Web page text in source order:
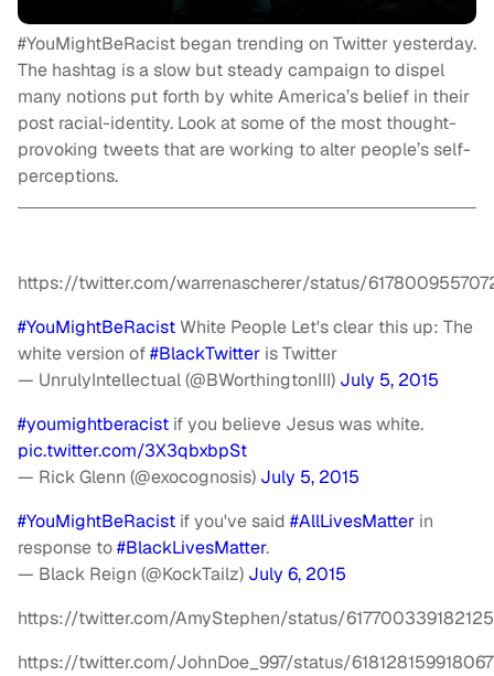
#YouMightBeRacist began trending on Twitter yesterday.
The hashtag is a slow but steady campaign to dispel
many notions put forth by white America’s belief in their
post racial-identity. Look at some of the most thought-
provoking tweets that are working to alter people’s self-
perceptions.
https://twitter.com/warrenascherer/status/
#YouMightBeRacistWhite People Let's clear this up: The
white version of#BlackTwitter is Twitter
— UnrulyIntellectual (@BWorthingtonIII) July 5, 2015
#youmightberacist if you believe Jesus was white.
pic.twitter.com/3X3qbxbpSt
— Rick Glenn (@exocognosis) July 5, 2015
#YouMightBeRacist if you've said #AllLivesMatter in
response to#BlackLivesMatter.
— Black Reign (@KockTailz) July 6, 2015
https://twitter.com/AmyStephen/status/
https://twitter.com/JohnDoe_997/status/